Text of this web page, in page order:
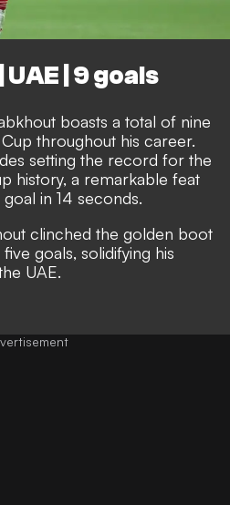
| 9 goals
boasts a total of nine
throughout his career.
setting the record for the
history, a remarkable feat
in 14 seconds.
clinched the golden boot
goals, solidifying his
UAE.